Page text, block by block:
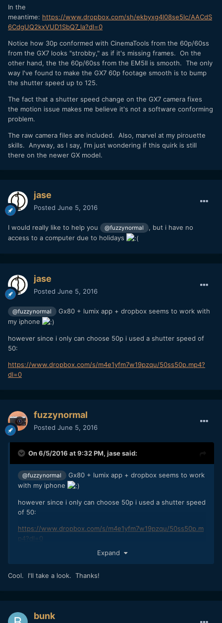
In the
meantime: https://www.dropbox.com/sh/ekbyxg4l08se5lc/AACdS
6CdgUQ2kxVUD1SbQ7_la?dl=0
Notice how 30p conformed with CinemaTools from the 60p/60ss
from the GX7 looks "strobby," as if it's missing frames. On the
other hand, the the 60p/60ss from the EM5II is smooth. The only
way I've found to make the GX7 60p footage smooth is to bump
the shutter speed up to 125.
The fact that a shutter speed change on the GX7 camera fixes
the motion issue makes me believe it's not a software conforming
problem.
The raw camera files are included. Also, marvel at my pirouette
skills. Anyway, as I say, I'm just wondering if this quirk is still
there on the newer GX model.
jase
Posted June 5, 2016
I would really like to help you @fuzzynormal
, but i have no
access to a computer due to holidays
jase
Posted June 5, 2016
@fuzzynormal
Gx80 + lumix app + dropbox seems to work with
my iphone
however since i only can choose 50p i used a shutter speed of
50:
https://www.dropbox.com/s/m4e1yfm7w19pzqu/50ss50p.mp4?
dl=0
fuzzynormal
Posted June 5, 2016
On 6/5/2016 at 9:32 PM, jasesaid:
@fuzzynormal
Gx80 + lumix app + dropbox seems to work
with my iphone
however since i only can choose 50p i used a shutter speed
of 50:
https://www.dropbox.com/s/m4e1yfm7w19pzqu/50ss50p.m
p4?dl=0
Expand
Cool. I'll take a look. Thanks!
bunk